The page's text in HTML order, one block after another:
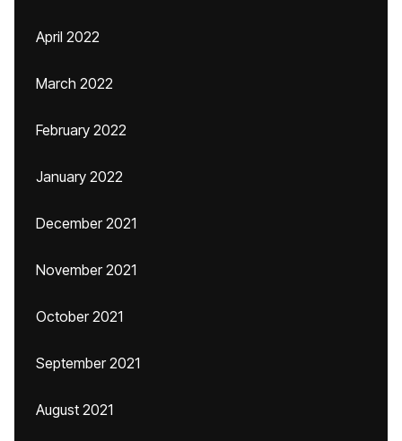
April 2022
March 2022
February 2022
January 2022
December 2021
November 2021
October 2021
September 2021
August 2021